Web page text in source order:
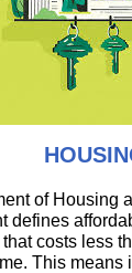
of Housing
defines
costs less
This means